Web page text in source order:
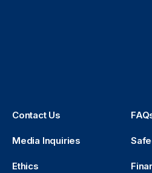
Contact Us
Media Inquiries
Ethics